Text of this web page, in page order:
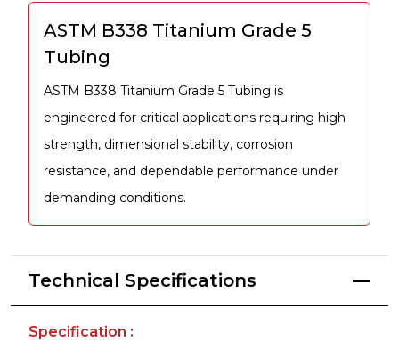
ASTM B338 Titanium Grade 5
Tubing
ASTM B338 Titanium Grade 5 Tubing is
engineered for critical applications requiring high
strength, dimensional stability, corrosion
resistance, and dependable performance under
demanding conditions.
Technical Specifications
Specification :